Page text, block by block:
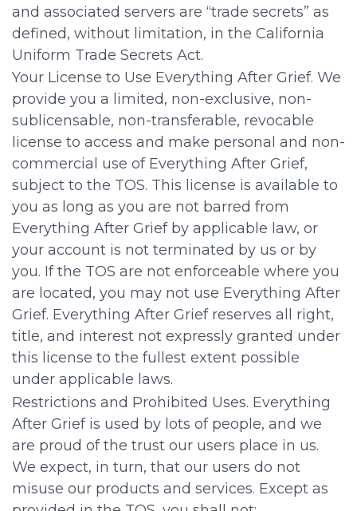
and associated servers are “trade secrets” as
defined, without limitation, in the California
Uniform Trade Secrets Act.
Your License to Use Everything After Grief. We
provide you a limited, non-exclusive, non-
sublicensable, non-transferable, revocable
license to access and make personal and non-
commercial use of Everything After Grief,
subject to the TOS. This license is available to
you as long as you are not barred from
Everything After Grief by applicable law, or
your account is not terminated by us or by
you. If the TOS are not enforceable where you
are located, you may not use Everything After
Grief. Everything After Grief reserves all right,
title, and interest not expressly granted under
this license to the fullest extent possible
under applicable laws.
Restrictions and Prohibited Uses. Everything
After Grief is used by lots of people, and we
are proud of the trust our users place in us.
We expect, in turn, that our users do not
misuse our products and services. Except as